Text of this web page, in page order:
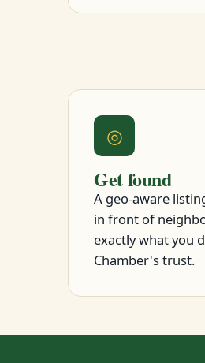
◎
Get found
A geo-aware
in front of
exactly what you
Chamber's trust.